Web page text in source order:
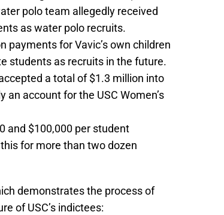
polo team allegedly received
as water polo recruits.
payments for Vavic’s own children
students as recruits in the future.
a total of $1.3 million into
an account for the USC Women’s
and $100,000 per student
for more than two dozen
demonstrates the process of
of USC’s indictees: